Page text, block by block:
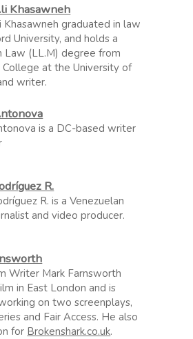
Khasawneh
Khasawneh graduated in law
University, and holds a
Law (LL.M) degree from
College at the University of
writer.
is a DC-based writer
R.
R. is a Venezuelan
and video producer.
Writer Mark Farnsworth
in East London and is
on two screenplays,
and Fair Access. He also
for Brokenshark.co.uk.